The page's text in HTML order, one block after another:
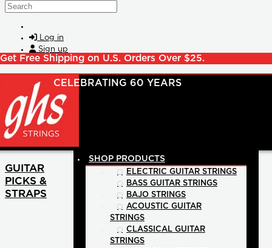
Skip to main content
Search
Log in
Sign up
Get Free Shipping on U.S. Orders Over $25.
SHOP PRODUCTS
ELECTRIC GUITAR STRINGS
BASS GUITAR STRINGS
BAJO STRINGS
ACOUSTIC GUITAR
STRINGS
CLASSICAL GUITAR
STRINGS
GUITAR
PICKS &
STRAPS